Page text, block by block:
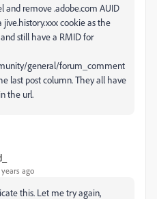
and remove .adobe.com AUID
cookie as the
still have a RMID for
general/forum_comment
last post column. They all have
the url.
years ago
this. Let me try again,